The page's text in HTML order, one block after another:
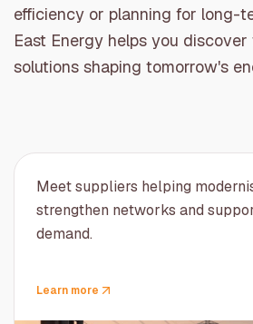
efficiency or planning for long-
East Energy helps you
solutions shaping tomorrow's
Meet suppliers helping
strengthen networks and
demand.
Learn more